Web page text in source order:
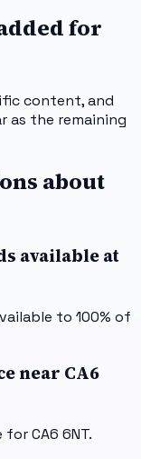
for
content, and
as the remaining
about
available at
to 100% of
near CA6
CA6 6NT.